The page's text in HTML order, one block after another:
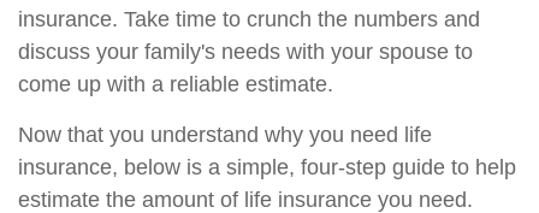
insurance. Take time to crunch the numbers and
discuss your family's needs with your spouse to
come up with a reliable estimate.
Now that you understand why you need life
insurance, below is a simple, four-step guide to help
estimate the amount of life insurance you need.